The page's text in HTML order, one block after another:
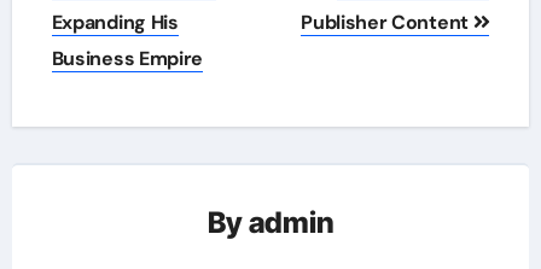
Expanding His
Business Empire
Publisher Content
Byadmin